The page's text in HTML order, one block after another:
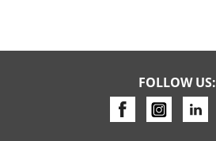
FOLLOW US: